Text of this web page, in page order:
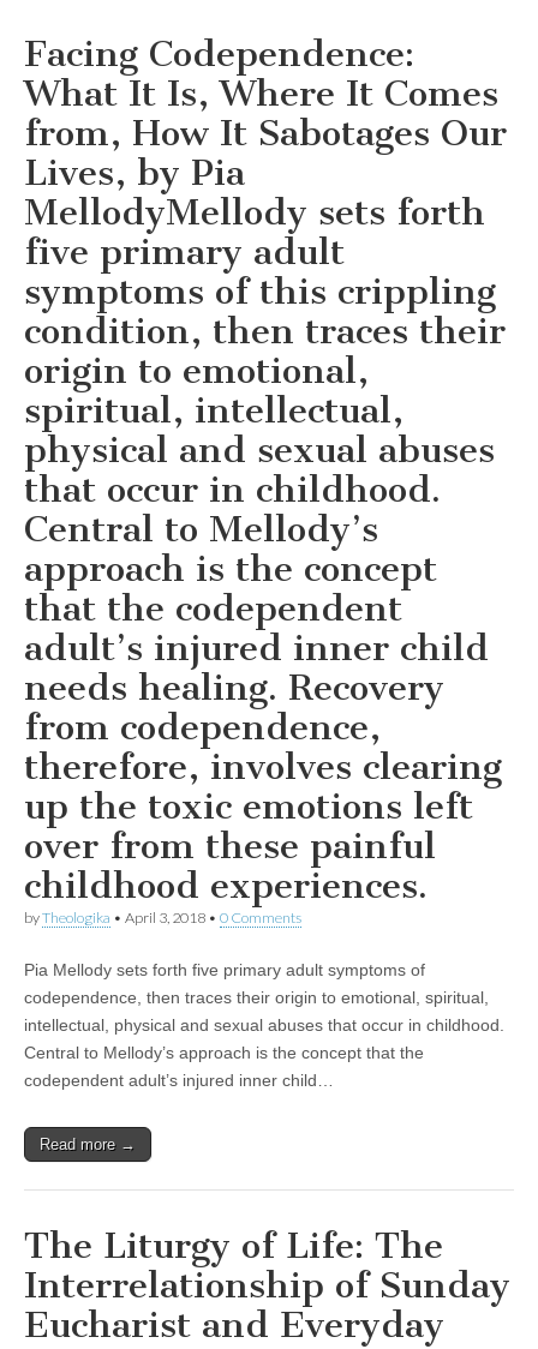
Facing Codependence:
What It Is, Where It Comes
from, How It Sabotages Our
Lives, by Pia
MellodyMellody sets forth
five primary adult
symptoms of this crippling
condition, then traces their
origin to emotional,
spiritual, intellectual,
physical and sexual abuses
that occur in childhood.
Central to Mellody’s
approach is the concept
that the codependent
adult’s injured inner child
needs healing. Recovery
from codependence,
therefore, involves clearing
up the toxic emotions left
over from these painful
childhood experiences.
byTheologika • April 3, 2018 • 0 Comments
Pia Mellody sets forth five primary adult symptoms of
codependence, then traces their origin to emotional, spiritual,
intellectual, physical and sexual abuses that occur in childhood.
Central to Mellody’s approach is the concept that the
codependent adult’s injured inner child…
Read more →
The Liturgy of Life: The
Interrelationship of Sunday
Eucharist and Everyday